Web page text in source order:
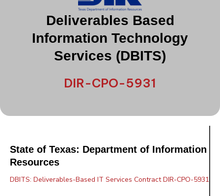
Deliverables Based
Information Technology
Services (DBITS)
DIR-CPO-5931
State of Texas: Department of Information
Resources
DBITS: Deliverables-Based IT Services Contract DIR-CPO-5931